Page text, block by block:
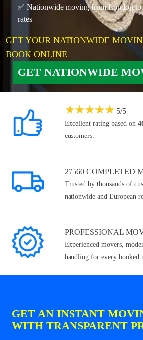
✅ Nationwide moving from London to
rates
GET YOUR NATIONWIDE
BOOK ONLINE
GET NATIONWIDE
★★★★★ 5/5
Excellent rating based on
customers.
27560 COMPLETED
Trusted by thousands of
nationwide and European
PROFESSIONAL
Experienced movers,
handling for every booked
GET AN INSTANT
WITH TRANSPARENT